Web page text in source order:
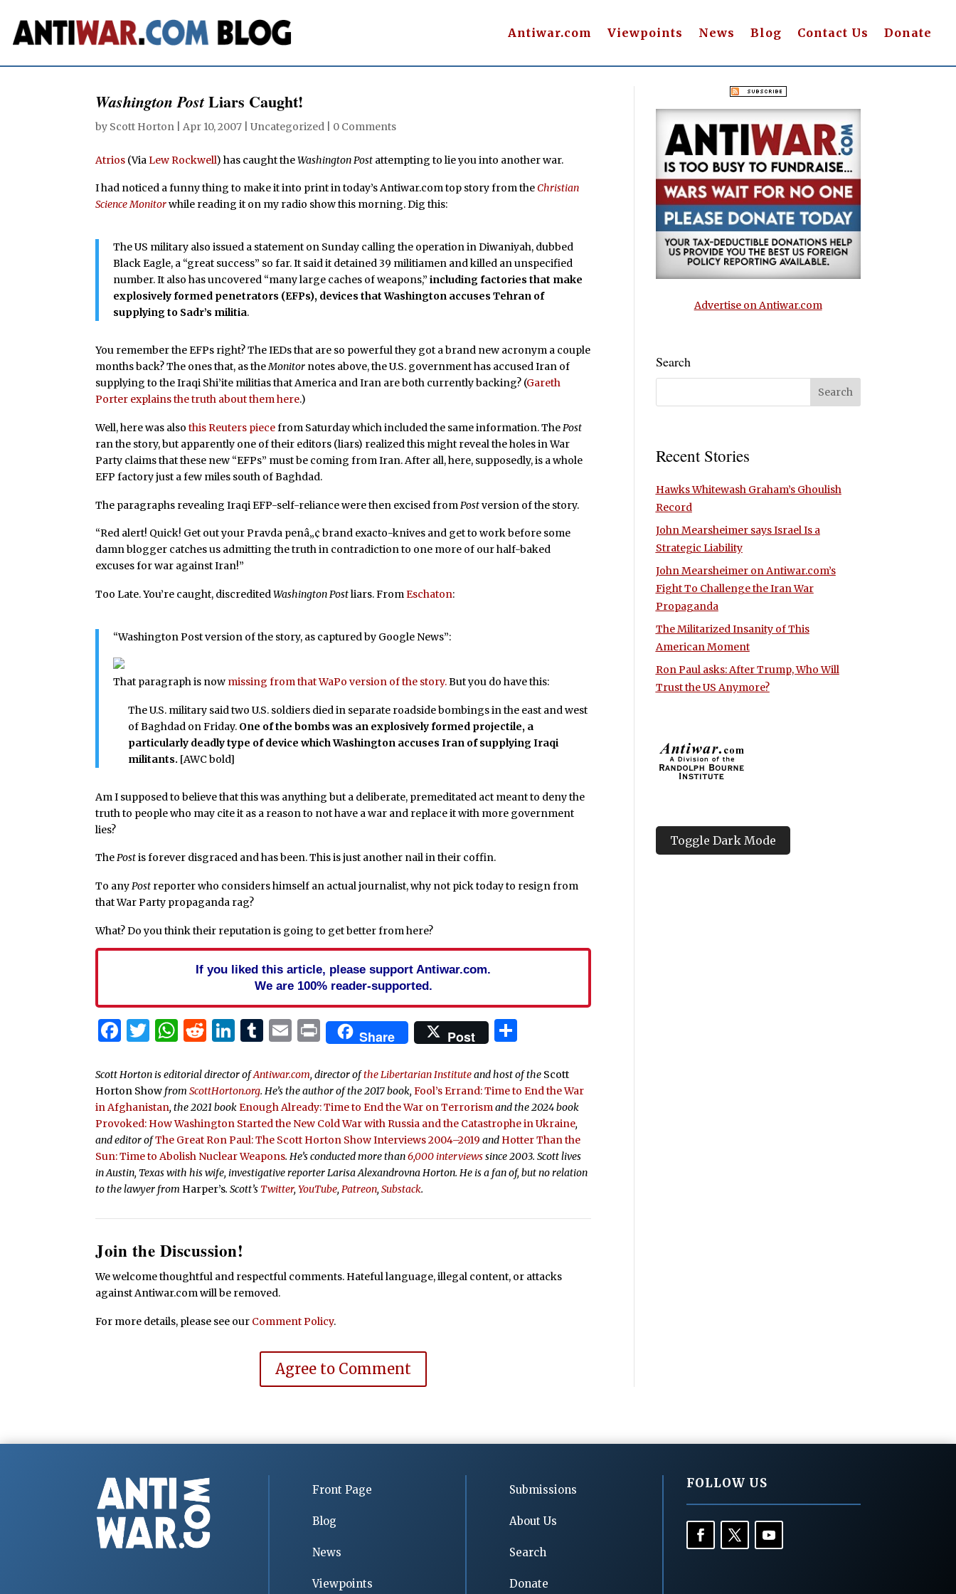
Antiwar.com Viewpoints News Blog Contact Us Donate
Washington PostLiars Caught!
by Scott Horton Apr 10, 2007 | Uncategorized | 0 Comments
Atrios (ViaLew Rockwell) has caught theWashington Post attempting to lie you into another war.
I had noticed a funny thing to make it into print in today’s Antiwar.com top story from theChristian
Science Monitorwhile reading it on my radio show this morning. Dig this:
The US military also issued a statement on Sunday calling the operation in Diwaniyah, dubbed
Black Eagle, a “great success” so far. It said it detained 39 militiamen and killed an unspecified
number. It also has uncovered “many large caches of weapons,”including factories that make
explosively formed penetrators (EFPs), devices that Washington accuses Tehran of
supplying to Sadr’s militia.
You remember the EFPs right? The IEDs that are so powerful they got a brand new acronym a couple
months back? The ones that, as theMonitor notes above, the U.S. government has accused Iran of
supplying to the Iraqi Shi’ite militias that America and Iran are both currently backing? (Gareth
Porter explains the truth about them here.)
Well, here was alsothis Reuters piecefrom Saturday which included the same information. ThePost
ran the story, but apparently one of their editors (liars) realized this might reveal the holes in War
Party claims that these new “EFPs” must be coming from Iran. After all, here, supposedly, is a whole
EFP factory just a few miles south of Baghdad.
The paragraphs revealing Iraqi EFP-self-reliance were then excised fromPostversion of the story.
“Red alert! Quick! Get out your Pravda penâ„¢ brand exacto-knives and get to work before some
damn blogger catches us admitting the truth in contradiction to one more of our half-baked
excuses for war against Iran!”
Too Late. You’re caught, discreditedWashington Postliars. FromEschaton:
“Washington Post version of the story, as captured by Google News”:
That paragraph is now missing from that WaPo version of the story.But you do have this:
The U.S. military said two U.S. soldiers died in separate roadside bombings in the east and west
of Baghdad on Friday. One of the bombs was an explosively formed projectile, a
particularly deadly type of device which Washington accuses Iran of supplying Iraqi
militants. [AWC bold]
Am I supposed to believe that this was anything but a deliberate, premeditated act meant to deny the
truth to people who may cite it as a reason to not have a war and replace it with more government
lies?
ThePostis forever disgraced and has been. This is just another nail in their coffin.
To anyPost reporter who considers himself an actual journalist, why not pick today to resign from
that War Party propaganda rag?
What? Do you think their reputation is going to get better from here?
If you liked this article, please support Antiwar.com.
We are 100% reader-supported.
Facebook
Twitter
WhatsApp
Reddit
LinkedIn
Tumblr
Email
PrintShare Post
Scott Horton is editorial director ofAntiwar.com, director ofthe Libertarian Instituteand host of the Scott
Horton Show fromScottHorton.org. He’s the author of the 2017 book,Fool’s Errand:Time to End the War
in Afghanistan, the 2021 bookEnough Already: Time to End the War on Terrorismand the 2024 book
Provoked: How Washington Started the New Cold War with Russia and the Catastrophe in Ukraine,
and editor ofThe Great Ron Paul: The Scott Horton Show Interviews 2004–2019 and Hotter Than the
Sun: Time to Abolish Nuclear Weapons. He’s conducted more than6,000 interviewssince 2003. Scott lives
in Austin, Texas with his wife, investigative reporter Larisa Alexandrovna Horton. He is a fan of, but no relation
to the lawyer from Harper’s. Scott’s Twitter,YouTube,Patreon,Substack.
Join the Discussion!
We welcome thoughtful and respectful comments. Hateful language, illegal content, or attacks
against Antiwar.com will be removed.
For more details, please see our Comment Policy.
Agree to Comment
Advertise on Antiwar.com
Search
Recent Stories
Hawks Whitewash Graham’s Ghoulish
Record
John Mearsheimer says Israel Is a
Strategic Liability
John Mearsheimer on Antiwar.com’s
Fight To Challenge the Iran War
Propaganda
The Militarized Insanity of This
American Moment
Ron Paul asks: After Trump, Who Will
Trust the US Anymore?
Toggle Dark Mode
Front Page
Blog
News
Viewpoints
Submissions
About Us
Search
Donate
FOLLOW US